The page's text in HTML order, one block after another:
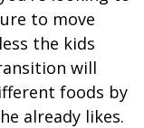
to move
the kids
will
foods by
already likes.